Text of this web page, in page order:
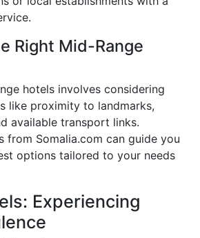
Right Mid-Range
hotels involves considering
like proximity to landmarks,
available transport links.
from Somalia.com can guide you
options tailored to your needs
Experiencing